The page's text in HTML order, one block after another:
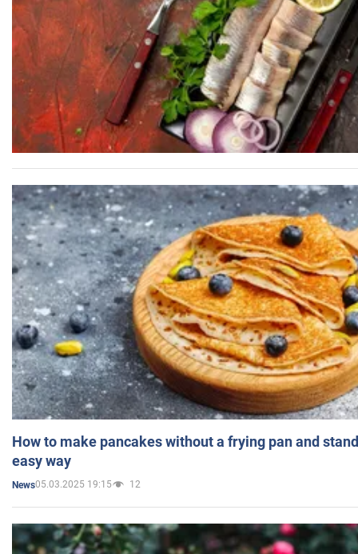
How to make pancakes without a frying pan and
easy way
News05.03.2025 19:15 12